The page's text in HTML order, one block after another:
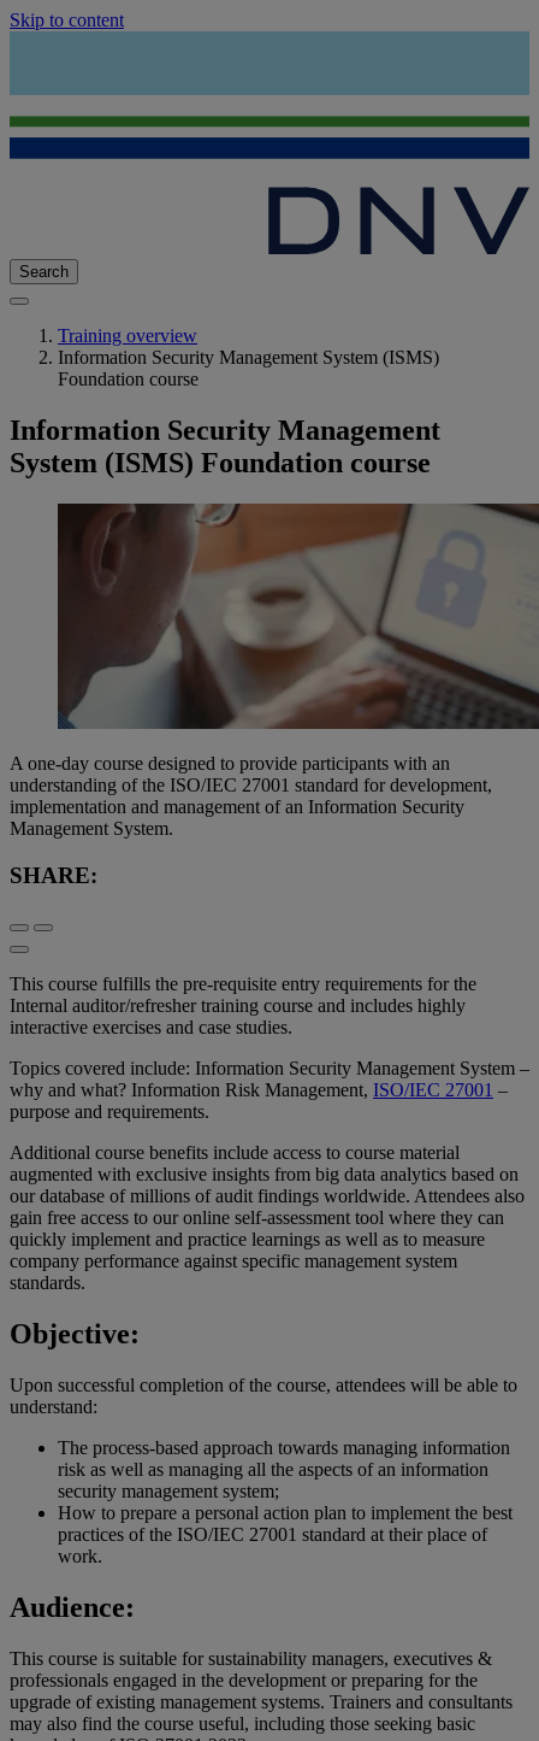
Skip to content
Search
Training overview
Information Security Management System (ISMS)
Foundation course
Information Security Management
System (ISMS) Foundation course
A one-day course designed to provide participants with an
understanding of the ISO/IEC 27001 standard for development,
implementation and management of an Information Security
Management System.
SHARE:
This course fulfills the pre-requisite entry requirements for the
Internal auditor/refresher training course and includes highly
interactive exercises and case studies.
Topics covered include: Information Security Management System –
why and what? Information Risk Management, ISO/IEC 27001 –
purpose and requirements.
Additional course benefits include access to course material
augmented with exclusive insights from big data analytics based on
our database of millions of audit findings worldwide. Attendees also
gain free access to our online self-assessment tool where they can
quickly implement and practice learnings as well as to measure
company performance against specific management system
standards.
Objective:
Upon successful completion of the course, attendees will be able to
understand:
The process-based approach towards managing information
risk as well as managing all the aspects of an information
security management system;
How to prepare a personal action plan to implement the best
practices of the ISO/IEC 27001 standard at their place of
work.
Audience:
This course is suitable for sustainability managers, executives &
professionals engaged in the development or preparing for the
upgrade of existing management systems. Trainers and consultants
may also find the course useful, including those seeking basic